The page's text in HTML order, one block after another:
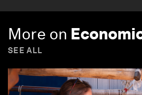
More on
SEE ALL